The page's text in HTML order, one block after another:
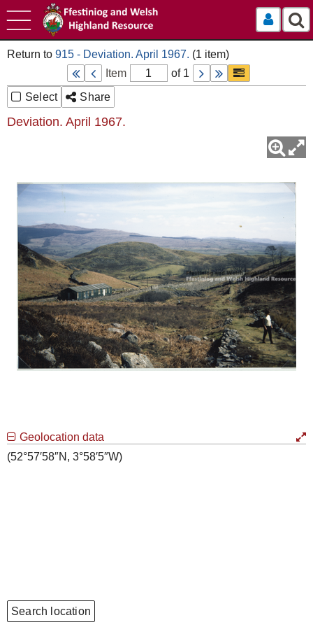
Log In
915 - Deviation. April 1967.
Item
of 1
Select
Share
Deviation. April 1967.
Geolocation data
(52°57′58″N, 3°58′5″W)
Search location